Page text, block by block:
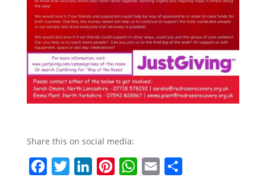
Share this on social media:
W